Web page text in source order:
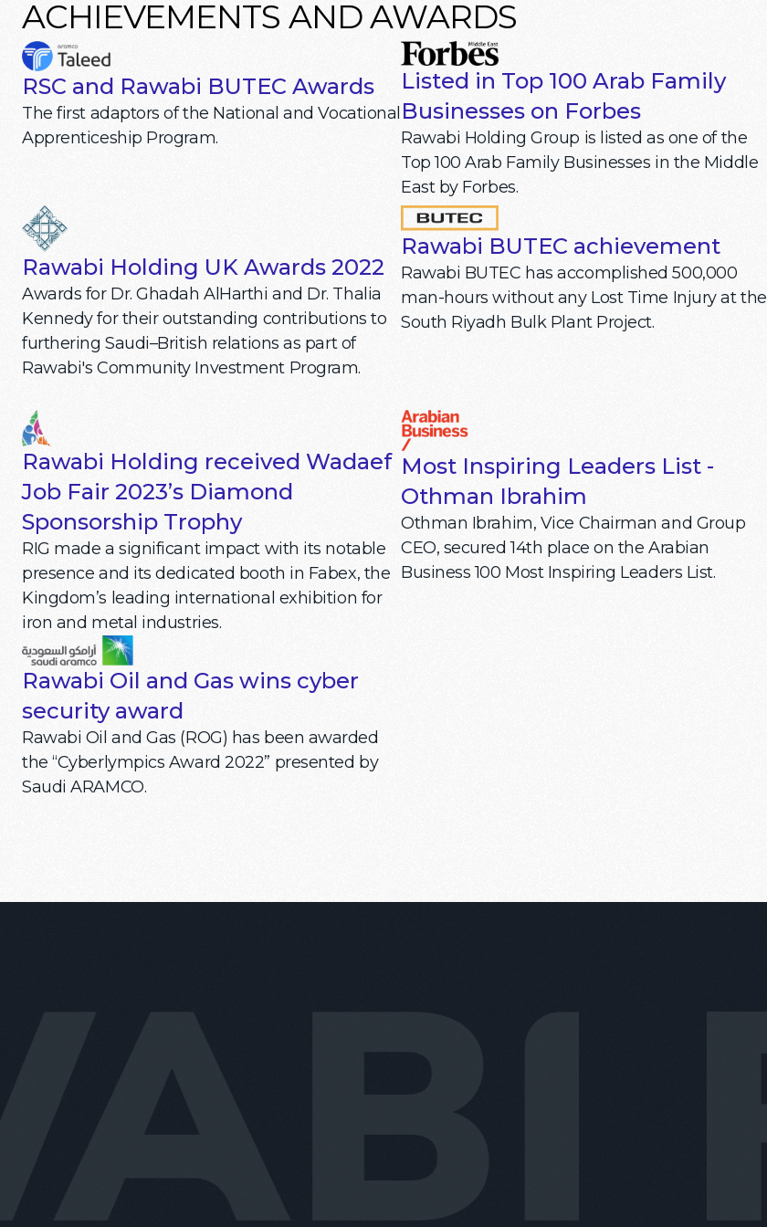
ACHIEVEMENTS AND AWARDS
RSC and Rawabi BUTEC Awards
The first adaptors of the National and Vocational
Apprenticeship Program.
Listed in Top 100 Arab Family
Businesses on Forbes
Rawabi Holding Group is listed as one of the
Top 100 Arab Family Businesses in the Middle
East by Forbes.
Rawabi Holding UK Awards 2022
Awards for Dr. Ghadah AlHarthi and Dr. Thalia
Kennedy for their outstanding contributions to
furthering Saudi–British relations as part of
Rawabi's Community Investment Program.
Rawabi BUTEC achievement
Rawabi BUTEC has accomplished 500,000
man-hours without any Lost Time Injury at the
South Riyadh Bulk Plant Project.
Rawabi Holding received Wadaef
Job Fair 2023’s Diamond
Sponsorship Trophy
RIG made a significant impact with its notable
presence and its dedicated booth in Fabex, the
Kingdom’s leading international exhibition for
iron and metal industries.
Most Inspiring Leaders List -
Othman Ibrahim
Othman Ibrahim, Vice Chairman and Group
CEO, secured 14th place on the Arabian
Business 100 Most Inspiring Leaders List.
Rawabi Oil and Gas wins cyber
security award
Rawabi Oil and Gas (ROG) has been awarded
the “Cyberlympics Award 2022” presented by
Saudi ARAMCO.